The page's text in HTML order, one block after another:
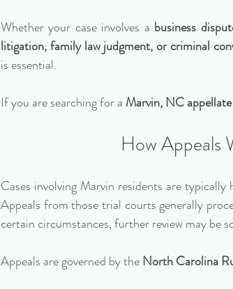
Whether your case involves a business
litigation, family law judgment, or criminal
is essential.
If you are searching for a Marvin, NC
How Appeals
Cases involving Marvin residents are typically
Appeals from those trial courts generally
certain circumstances, further review may be
Appeals are governed by the North Carolina